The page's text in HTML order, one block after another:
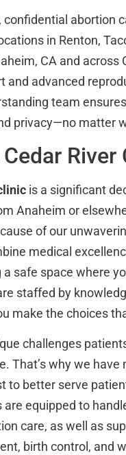
confidential abortion
in Renton,
CA and across
and advanced
team
privacy—no matter
River
is a significant
Anaheim or
of our
medical
safe space where
staffed by
make the choices
challenges
That’s why we
to better serve
are equipped to
care, as well as
birth control, and